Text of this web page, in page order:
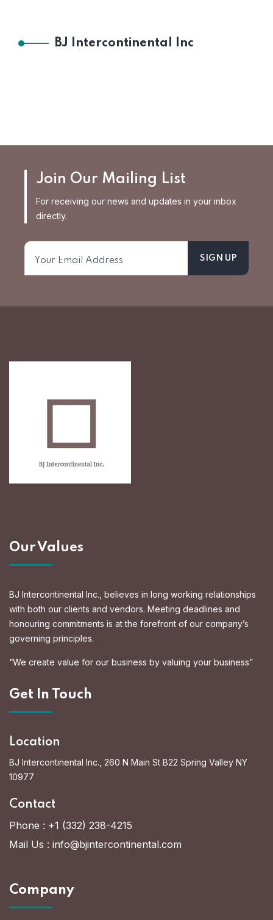
BJ Intercontinental Inc
Join Our Mailing List
For receiving our news and updates in your inbox
directly.
Our Values
BJ Intercontinental Inc., believes in long working relationships
with both our clients and vendors. Meeting deadlines and
honouring commitments is at the forefront of our company’s
governing principles.
“We create value for our business by valuing your business”
Get In Touch
Location
BJ Intercontinental Inc., 260 N Main St B22 Spring Valley NY
10977
Contact
Phone : +1 (332) 238-4215
Mail Us : info@bjintercontinental.com
Company